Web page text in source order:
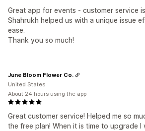
Great app for events - customer service
Shahrukh helped us with a unique issue
ease.
Thank you so much!
Great customer service! Helped me so
the free plan! When it is time to upgrade I
June Bloom Flower Co.
United States
About 24 hours using the app